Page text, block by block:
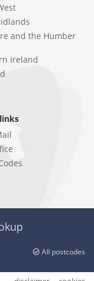
and the Humber
Ireland
All postcodes